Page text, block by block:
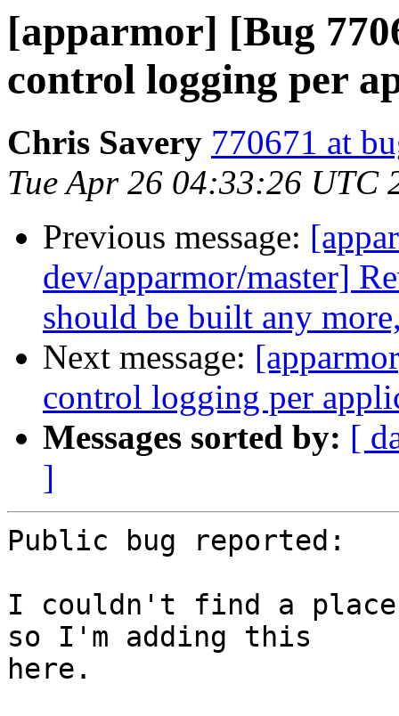
[apparmor] [Bug
control logging per
Chris Savery 770671 at
Tue Apr 26 04:33:26 UTC
Previous message:
dev/apparmor/master]
should be built any
Next message:
control logging per
Messages sorted by: [
]
Public bug reported:
I couldn't find a
so I'm adding this
here.